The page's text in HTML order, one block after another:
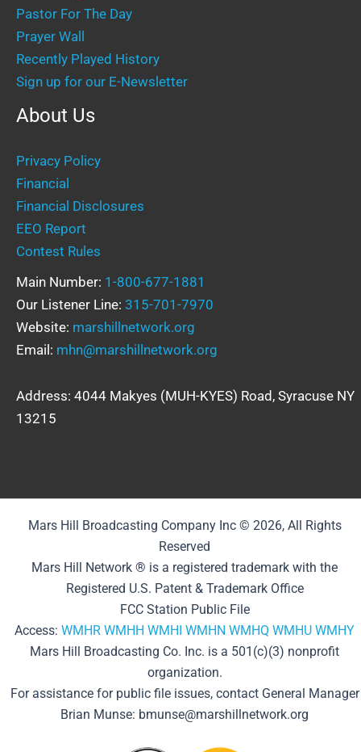
Pastor For The Day
Prayer Wall
Recently Played History
Sign up for our E-Newsletter
About Us
Privacy Policy
Financial
Financial Disclosures
EEO Report
Contest Rules
Main Number: 1-800-677-1881
Our Listener Line: 315-701-7970
Website: marshillnetwork.org
Email: mhn@marshillnetwork.org
Address: 4044 Makyes (MUH-KYES) Road, Syracuse NY
13215
Mars Hill Broadcasting Company Inc © 2026, All Rights
Reserved
Mars Hill Network ® is a registered trademark with the
Registered U.S. Patent & Trademark Office
FCC Station Public File
Access: WMHR WMHH WMHI WMHN WMHQ WMHU WMHY
Mars Hill Broadcasting Co. Inc. is a 501(c)(3) nonprofit
organization.
For assistance for public file issues, contact General Manager
Brian Munse: bmunse@marshillnetwork.org